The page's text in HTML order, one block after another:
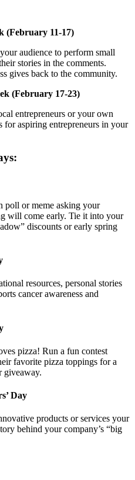
(February 11-17)
audience to perform small
stories in the comments.
gives back to the community.
(February 17-23)
entrepreneurs or your own
for aspiring entrepreneurs in your
poll or meme asking your
will come early. Tie it into your
discounts or early spring
resources, personal stories
cancer awareness and
pizza! Run a fun contest
favorite pizza toppings for a
giveaway.
Day
products or services your
behind your company’s “big